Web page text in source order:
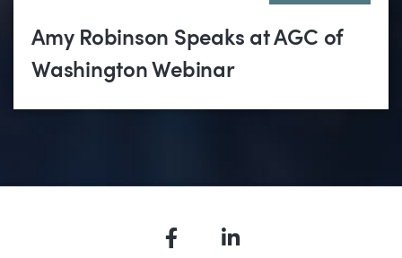
Amy Robinson Speaks at AGC of
Washington Webinar
FacebookLinkedIn